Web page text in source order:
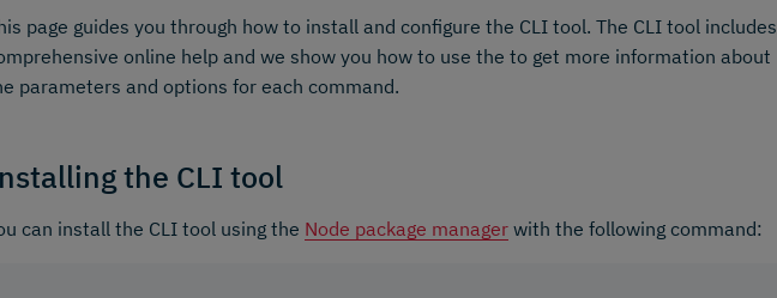
page guides you through how to install and configure the CLI tool. The CLI tool includes
online help and we show you how to use the to get more information about
parameters and options for each command.
the CLI tool
can install the CLI tool using the Node package manager with the following command: